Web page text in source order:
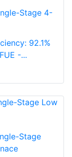
Stage 4-
92.1%
-...
Stage